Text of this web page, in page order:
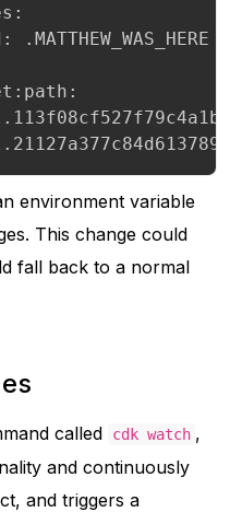
environment variable
This change could
fall back to a normal
called cdk watch ,
and continuously
and triggers a